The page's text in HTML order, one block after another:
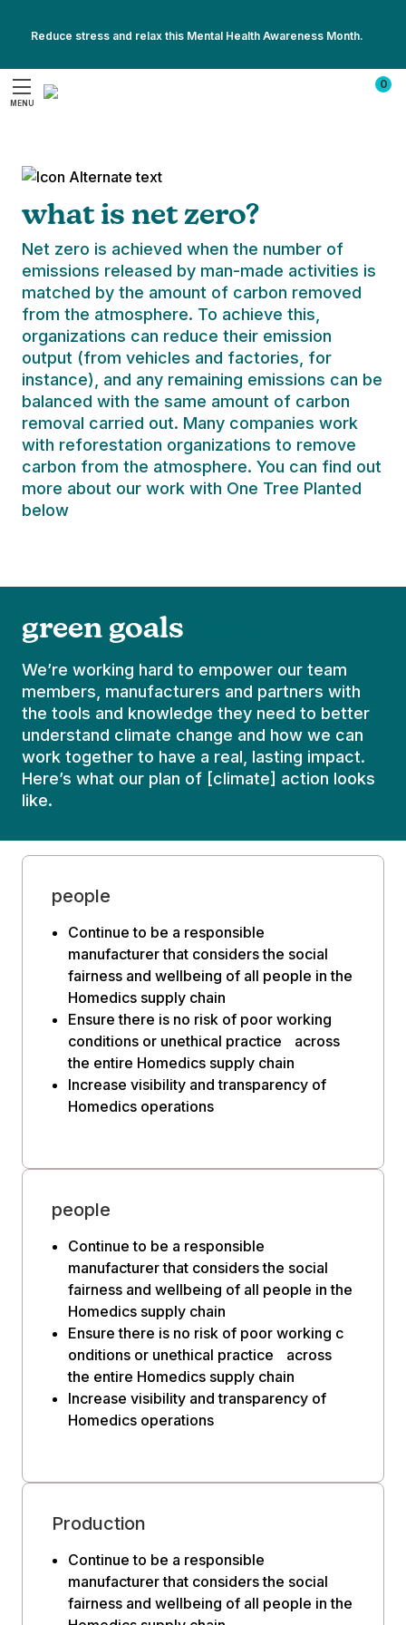
Reduce stress and relax this Mental Health Awareness Month.
Show
MENU
0
the planet. Home to all 8 billion of us, the earth
healthy, fulfilling lives – so we should be doing
the same in return.
the future of the planet - and we’ve made
strides already. While we’ve achieved some
of our green goals, there’s still a lot happening
behind the scenes (like implementing a carbon
reduction plan, for example). By 2050,
Homedics plans to have reached its target of
net zero in its mission to combat the effects
of climate change
what is net zero?
Net zero is achieved when the number of
emissions released by man-made activities is
matched by the amount of carbon removed
from the atmosphere. To achieve this,
organizations can reduce their emission
output (from vehicles and factories, for
instance), and any remaining emissions can be
balanced with the same amount of carbon
removal carried out. Many companies work
with reforestation organizations to remove
carbon from the atmosphere. You can find out
more about our work with One Tree Planted
below
green goals
We’re working hard to empower our team
members, manufacturers and partners with
the tools and knowledge they need to better
understand climate change and how we can
work together to have a real, lasting impact.
Here’s what our plan of [climate] action looks
like.
people
Continue to be a responsible
manufacturer that considers the social
fairness and wellbeing of all people in the
Homedics supply chain
Ensure there is no risk of poor working
conditions or unethical practice across
the entire Homedics supply chain
Increase visibility and transparency of
Homedics operations
people
Continue to be a responsible
manufacturer that considers the social
fairness and wellbeing of all people in the
Homedics supply chain
Ensure there is no risk of poor working c
onditions or unethical practice across
the entire Homedics supply chain
Increase visibility and transparency of
Homedics operations
Production
Continue to be a responsible
manufacturer that considers the social
fairness and wellbeing of all people in the